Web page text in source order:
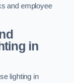
and employee
in
lighting in